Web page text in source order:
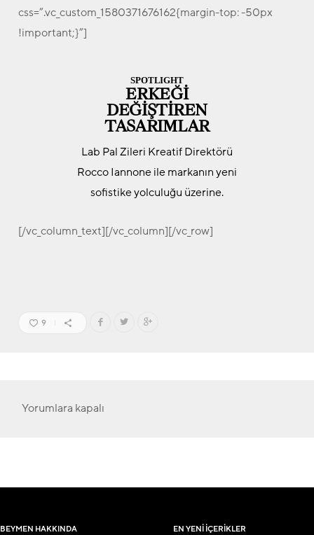
css=”.vc_custom_1580371676162{margin-top: -50px
!important;}”]
SPOTLIGHT
ERKEĞİ
DEĞİŞTİREN
TASARIMLAR
Lab Pal Zileri Kreatif Direktörü
Rocco Iannone ile markanın yeni
sofistike yolculuğu üzerine.
[/vc_column_text][/vc_column][/vc_row]
9
Yorumlara kapalı
BEYMEN HAKKINDA EN YENİ İÇERİKLER